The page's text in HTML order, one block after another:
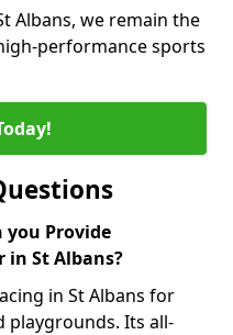
Albans, we remain the
performance sports
you Provide
in St Albans?
in St Albans for
playgrounds. Its all-